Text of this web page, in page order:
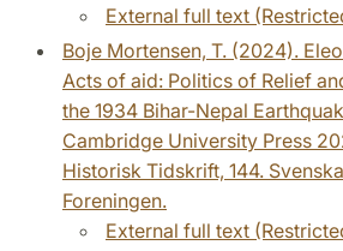
External full text
Boje Mortensen, T. (2024).
Acts of aid: Politics of Relief
the 1934 Bihar-Nepal
Cambridge University Press
Historisk Tidskrift, 144.
Foreningen.
External full text